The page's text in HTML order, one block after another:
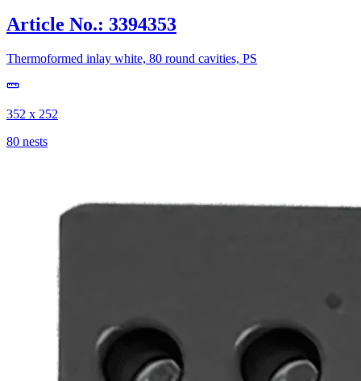
Article No.: 3394353
Thermoformed inlay white, 80 round cavities, PS
352 x 252
80 nests